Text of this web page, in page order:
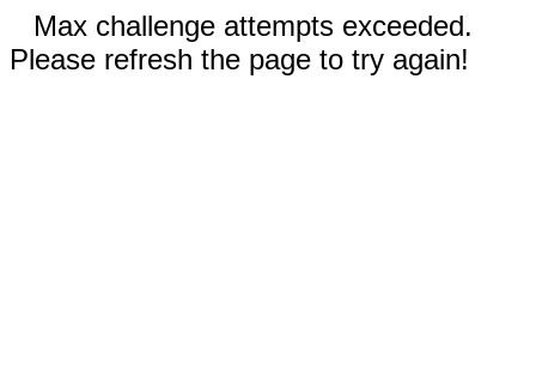
Max challenge attempts exceeded.
Please refresh the page to try again!